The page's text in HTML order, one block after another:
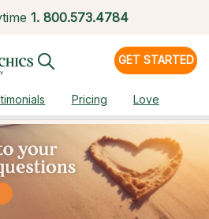
1. 800.573.4784
GET STARTED
Pricing Love